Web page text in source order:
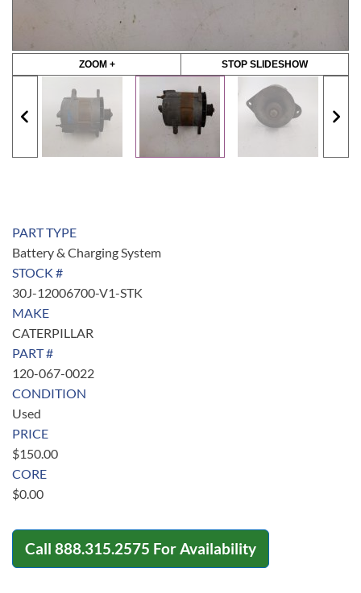
ZOOM + STOP SLIDESHOW
PART TYPE
Battery & Charging System
STOCK #
30J-12006700-V1-STK
MAKE
CATERPILLAR
PART #
120-067-0022
CONDITION
Used
PRICE
$150.00
CORE
$0.00
Call 888.315.2575 For Availability